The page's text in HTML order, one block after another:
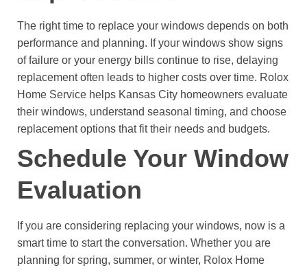
The right time to replace your windows depends on both
performance and planning. If your windows show signs
of failure or your energy bills continue to rise, delaying
replacement often leads to higher costs over time. Rolox
Home Service helps Kansas City homeowners evaluate
their windows, understand seasonal timing, and choose
replacement options that fit their needs and budgets.
Schedule Your Window
Evaluation
If you are considering replacing your windows, now is a
smart time to start the conversation. Whether you are
planning for spring, summer, or winter, Rolox Home